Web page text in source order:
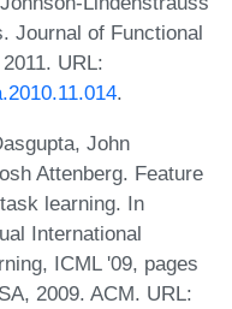
Journal of Functional
URL:
.
John
Attenberg. Feature
learning. In
International
ICML '09, pages
2009. ACM. URL: